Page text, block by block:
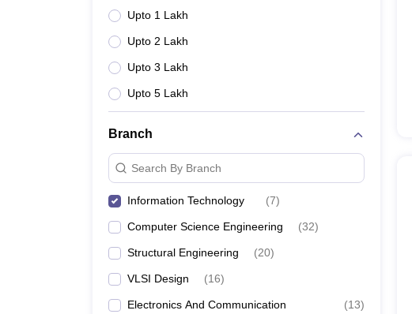
Upto 1 Lakh
Upto 2 Lakh
Upto 3 Lakh
Upto 5 Lakh
Branch
Search By Branch
Information Technology (7)
Computer Science Engineering (32)
Structural Engineering (20)
VLSI Design (16)
Electronics And Communication
(13)